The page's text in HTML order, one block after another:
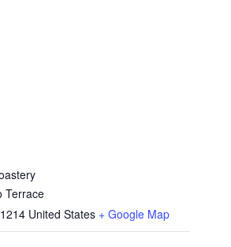
Terrace
United States + Google Map